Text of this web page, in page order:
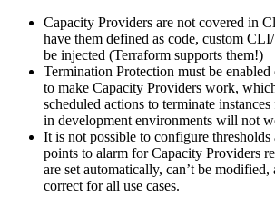
Capacity Providers are not covered in
have them defined as code, custom
be injected (Terraform supports them!)
Termination Protection must be enabled
to make Capacity Providers work,
scheduled actions to terminate
in development environments will not
It is not possible to configure thresholds
points to alarm for Capacity Providers
are set automatically, can’t be modified,
correct for all use cases.